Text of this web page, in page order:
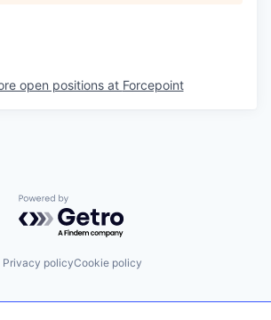
open positions at Forcepoint
Powered by Getro.com
Privacy policyCookie policy